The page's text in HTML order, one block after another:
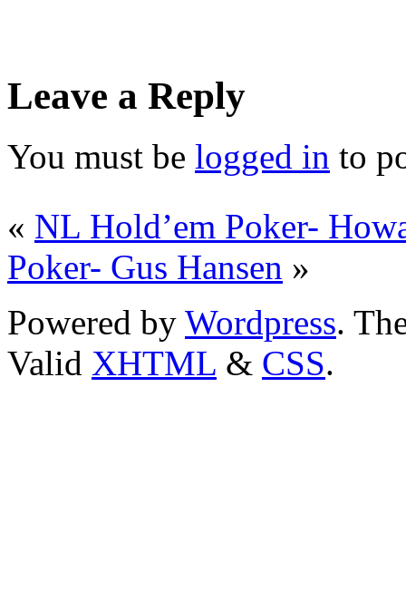
Leave a Reply
You must be logged in to
« NL Hold’em Poker-
Poker- Gus Hansen »
Powered by Wordpress.
Valid XHTML & CSS.